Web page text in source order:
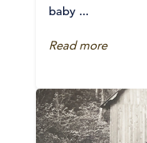
baby ...
Read more